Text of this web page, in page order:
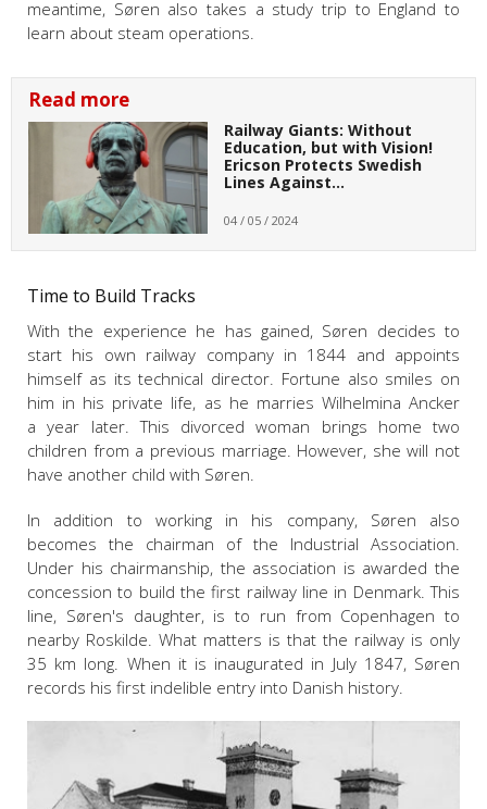
meantime, Søren also takes a study trip to England to
learn about steam operations.
Read more
Railway Giants: Without
Education, but with Vision!
Ericson Protects Swedish
Lines Against…
04 / 05 / 2024
Time to Build Tracks
With the experience he has gained, Søren decides to
start his own railway company in 1844 and appoints
himself as its technical director. Fortune also smiles on
him in his private life, as he marries Wilhelmina Ancker
a year later. This divorced woman brings home two
children from a previous marriage. However, she will not
have another child with Søren.
In addition to working in his company, Søren also
becomes the chairman of the Industrial Association.
Under his chairmanship, the association is awarded the
concession to build the first railway line in Denmark. This
line, Søren's daughter, is to run from Copenhagen to
nearby Roskilde. What matters is that the railway is only
35 km long. When it is inaugurated in July 1847, Søren
records his first indelible entry into Danish history.